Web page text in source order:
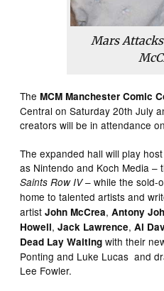
Mars
TheMCM Manchester Comic
Central on Saturday 20th July
creators will be in attendance
The expanded hall will play
as Nintendo and Koch Media –
Saints Row IV– while the sold-
home to talented artists and
artistJohn McCrea,Antony
Howell,Jack Lawrence,Al
Dead Lay Waiting with their
Ponting and Luke Lucas and
Lee Fowler.